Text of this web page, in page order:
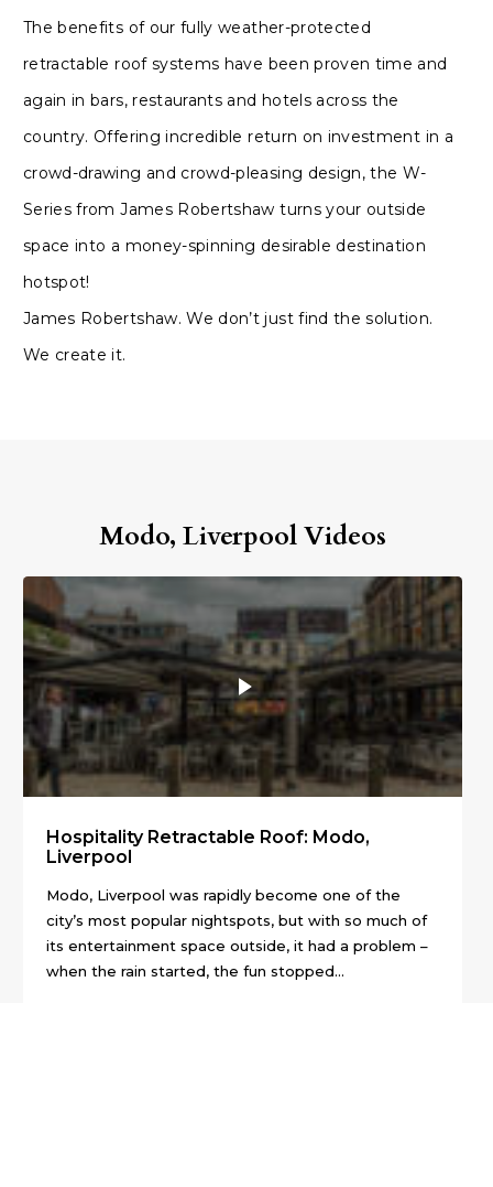
The benefits of our fully weather-protected
retractable roof systems have been proven time and
again in bars, restaurants and hotels across the
country. Offering incredible return on investment in a
crowd-drawing and crowd-pleasing design, the W-
Series from James Robertshaw turns your outside
space into a money-spinning desirable destination
hotspot!
James Robertshaw. We don’t just find the solution.
We create it.
Modo, Liverpool Videos
Hospitality Retractable Roof: Modo,
Liverpool
Modo, Liverpool was rapidly become one of the
city’s most popular nightspots, but with so much of
its entertainment space outside, it had a problem –
when the rain started, the fun stopped...